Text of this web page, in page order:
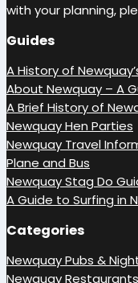
with your planning,
Guides
A History of
About Newquay – A
A Brief History of
Newquay Hen Parties
Newquay Travel
Plane and Bus
Newquay Stag Do
A Guide to Surfing in
Categories
Newquay Pubs &
Newquay